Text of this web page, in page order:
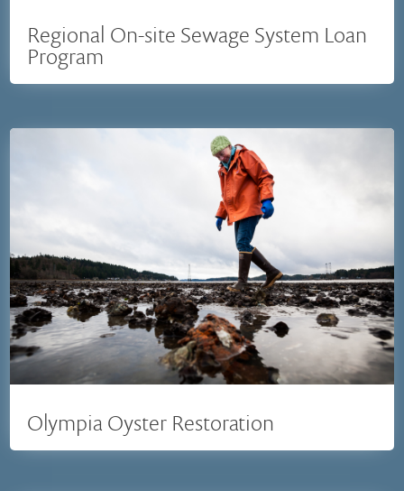
Regional On-site Sewage System Loan
Program
Olympia Oyster Restoration